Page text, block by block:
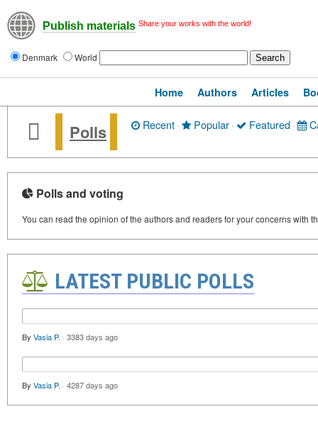
Publish materials Share your works with the world!
Denmark World
Home Authors Articles
Polls Recent· Popular· Featured·
Polls and voting
You can read the opinion of the authors and readers for your concerns with
LATEST PUBLIC POLLS
By Vasia P. · 3383 days ago
By Vasia P. · 4287 days ago